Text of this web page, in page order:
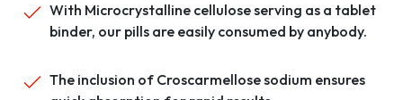
With Microcrystalline cellulose serving as a tablet
binder, our pills are easily consumed by anybody.
The inclusion of Croscarmellose sodium ensures